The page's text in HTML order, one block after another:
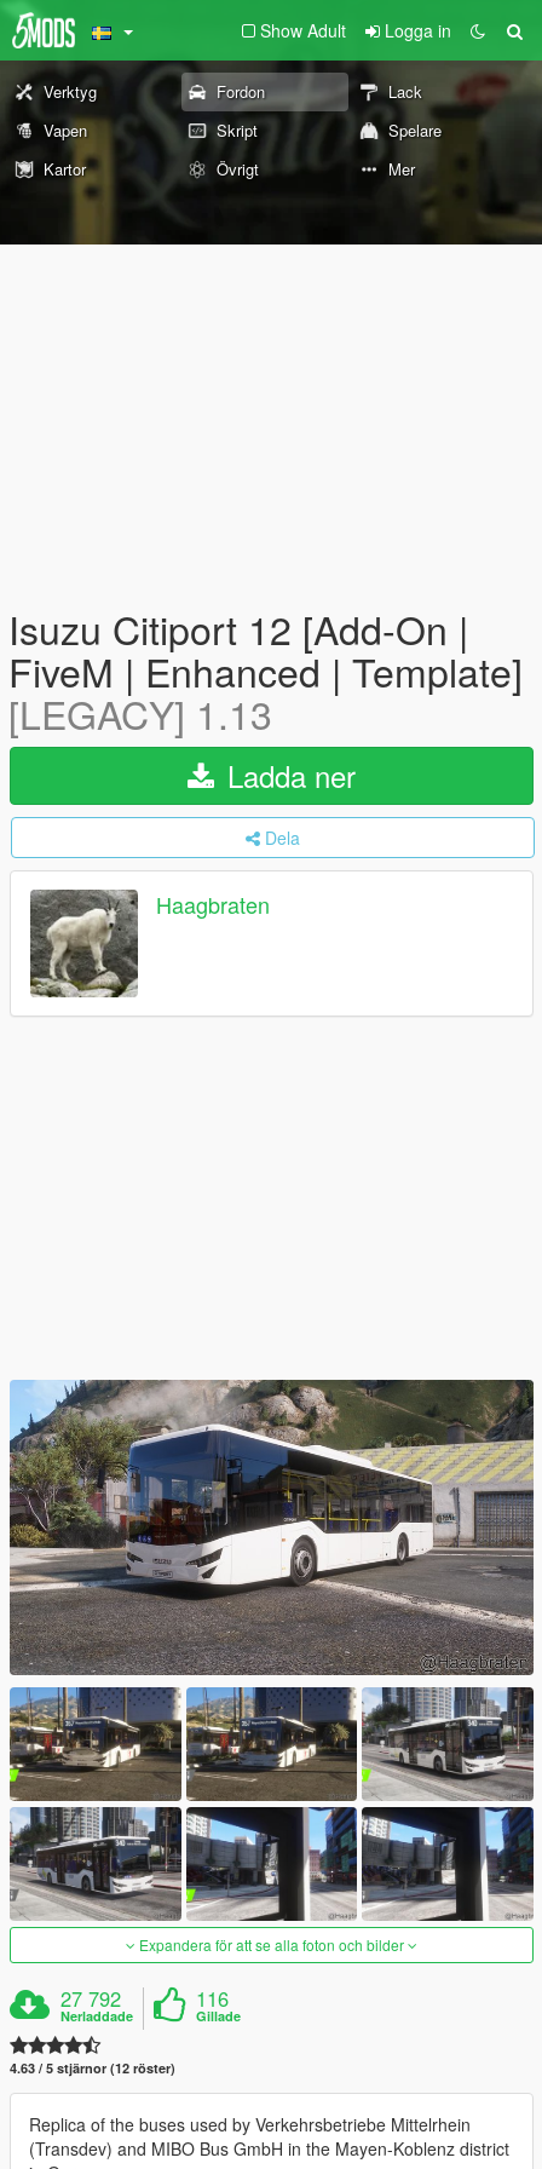
Show Adult Logga in
Verktyg Fordon
Lack
Vapen
Skript
Spelare
Kartor
Övrigt Mer
Isuzu Citiport 12 [Add-On |
FiveM | Enhanced | Template]
[LEGACY] 1.13
Ladda ner
Dela
Haagbraten
Expandera för att se alla foton och bilder
27 792
Nerladdade
116
Gillade
4.63 / 5 stjärnor (12 röster)
Replica of the buses used by Verkehrsbetriebe Mittelrhein
(Transdev) and MIBO Bus GmbH in the Mayen-Koblenz district